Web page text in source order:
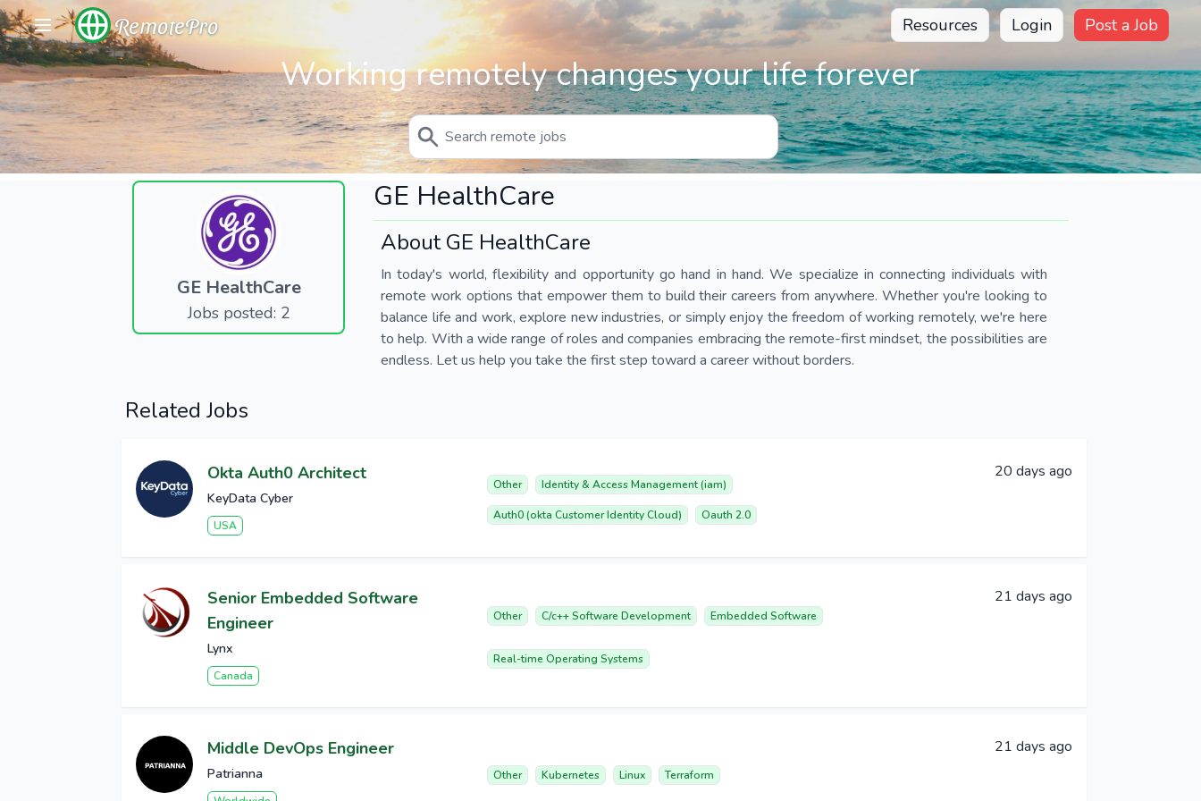
RemotePro Resources Login Post a Job
Working remotely changes your life forever
GE HealthCare
Jobs posted: 2
GE HealthCare
About GE HealthCare
In today's world, flexibility and opportunity go hand in hand. We specialize in connecting individuals with
remote work options that empower them to build their careers from anywhere. Whether you're looking to
balance life and work, explore new industries, or simply enjoy the freedom of working remotely, we're here
to help. With a wide range of roles and companies embracing the remote-first mindset, the possibilities are
endless. Let us help you take the first step toward a career without borders.
Related Jobs
Okta Auth0 Architect
KeyData Cyber
USA
Other Identity & Access Management (iam)
Auth0 (okta Customer Identity Cloud) Oauth 2.0
20 days ago
Senior Embedded Software
Engineer
Lynx
Canada
Other C/c++ Software Development Embedded Software
Real-time Operating Systems
21 days ago
Middle DevOps Engineer
Patrianna Other Kubernetes Linux Terraform
21 days ago